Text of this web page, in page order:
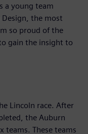
a young team
the most
so proud of the
gain the insight to
Lincoln race. After
the Auburn
teams. These teams